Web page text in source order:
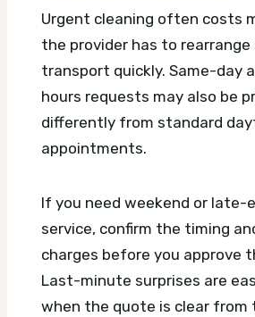
Urgent cleaning often costs
the provider has to
transport quickly. Same-day
hours requests may also be
differently from standard
appointments.
If you need weekend or late-
service, confirm the timing
charges before you approve
Last-minute surprises are
when the quote is clear from